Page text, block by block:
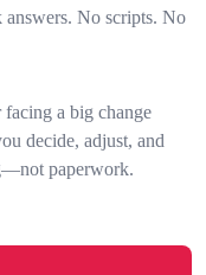
answers. No scripts. No
a big change
decide, adjust, and
paperwork.